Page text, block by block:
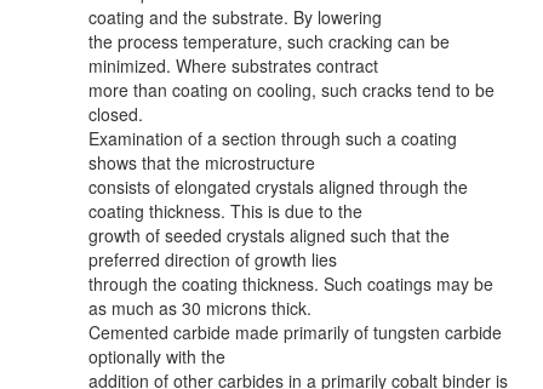
coating and the substrate. By lowering
the process temperature, such cracking can be
minimized. Where substrates contract
more than coating on cooling, such cracks tend to be
closed.
Examination of a section through such a coating
shows that the microstructure
consists of elongated crystals aligned through the
coating thickness. This is due to the
growth of seeded crystals aligned such that the
preferred direction of growth lies
through the coating thickness. Such coatings may be
as much as 30 microns thick.
Cemented carbide made primarily of tungsten carbide
optionally with the
addition of other carbides in a primarily cobalt binder is